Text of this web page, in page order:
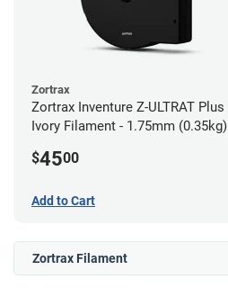
Zortrax
Zortrax Inventure Z-ULTRAT Plus
Ivory Filament - 1.75mm (0.35kg)
$4500
Add to Cart
Zortrax Filament